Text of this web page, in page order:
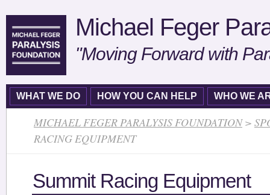
Michael Feger
"Moving Forward with
WHAT WE DO HOW YOU CAN HELP WHO WE
MICHAEL FEGER PARALYSIS FOUNDATION>
RACING EQUIPMENT
Summit Racing Equipment